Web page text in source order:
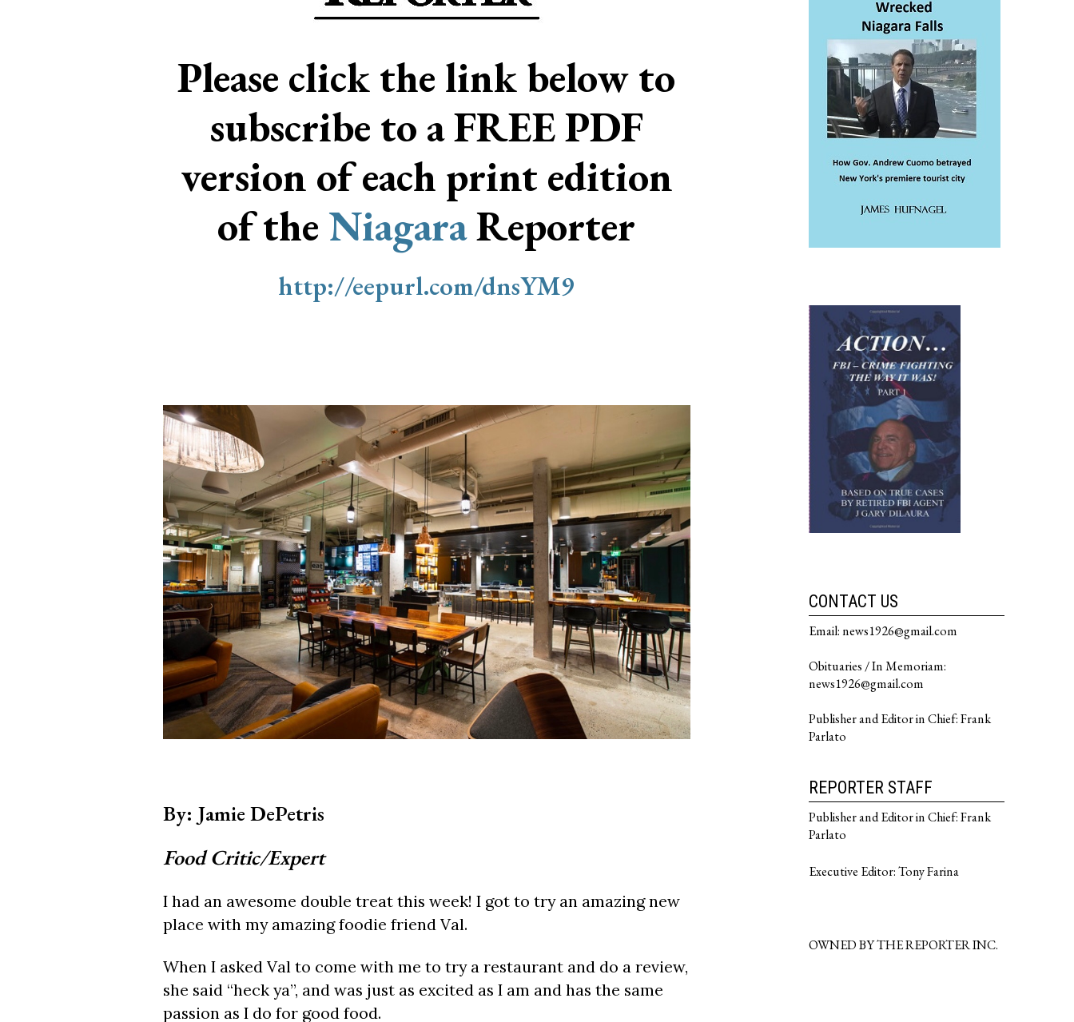
Please click the link below to
subscribe to a FREE PDF
version of each print edition
of the NiagaraReporter
http://eepurl.com/dnsYM9
By: Jamie DePetris
Food Critic/Expert
I had an awesome double treat this week! I got to try an amazing new
place with my amazing foodie friend Val.
When I asked Val to come with me to try a restaurant and do a review,
she said “heck ya”, and was just as excited as I am and has the same
passion as I do for good food.
CONTACT US
Email: news1926@gmail.com
Obituaries / In Memoriam:
news1926@gmail.com
Publisher and Editor in Chief: Frank
Parlato
REPORTER STAFF
Publisher and Editor in Chief: Frank
Parlato
Executive Editor: Tony Farina
OWNED BY THE REPORTER INC.